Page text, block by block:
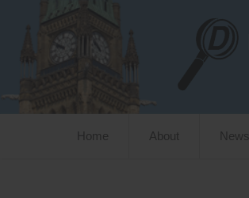
Home About News